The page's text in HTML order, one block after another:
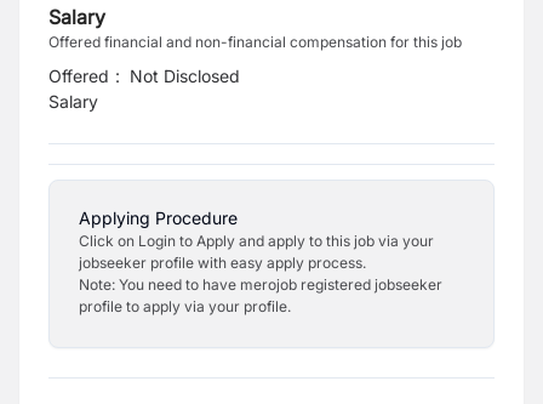
Salary
Offered financial and non-financial compensation for this job
Offered
Salary
: Not Disclosed
Applying Procedure
Click on Login to Apply and apply to this job via your
jobseeker profile with easy apply process.
Note: You need to have merojob registered jobseeker
profile to apply via your profile.